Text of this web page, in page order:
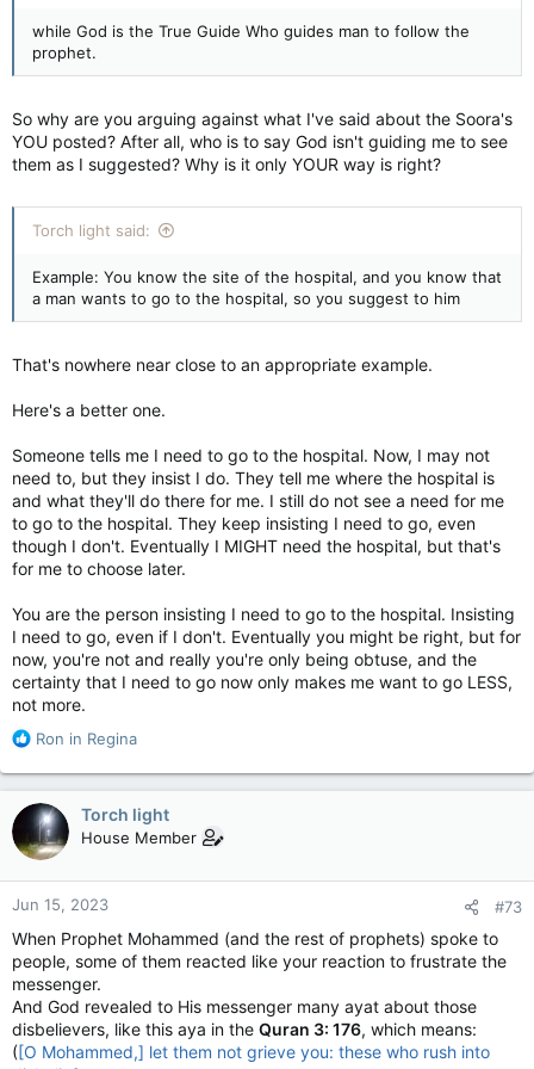
while God is the True Guide Who guides man to follow the
prophet.
So why are you arguing against what I've said about the Soora's
YOU posted? After all, who is to say God isn't guiding me to see
them as I suggested? Why is it only YOUR way is right?
Torch light said:
Example: You know the site of the hospital, and you know that
a man wants to go to the hospital, so you suggest to him
That's nowhere near close to an appropriate example.
Here's a better one.
Someone tells me I need to go to the hospital. Now, I may not
need to, but they insist I do. They tell me where the hospital is
and what they'll do there for me. I still do not see a need for me
to go to the hospital. They keep insisting I need to go, even
though I don't. Eventually I MIGHT need the hospital, but that's
for me to choose later.
You are the person insisting I need to go to the hospital. Insisting
I need to go, even if I don't. Eventually you might be right, but for
now, you're not and really you're only being obtuse, and the
certainty that I need to go now only makes me want to go LESS,
not more.
R
a
c
t
i
o
n
s
Ron in Regina
Torch light
House Member
Jun 15, 2023 #73
When Prophet Mohammed (and the rest of prophets) spoke to
people, some of them reacted like your reaction to frustrate the
messenger.
And God revealed to His messenger many ayat about those
disbelievers, like this aya in the Quran 3: 176, which means:
([O Mohammed,] let them not grieve you: these who rush into